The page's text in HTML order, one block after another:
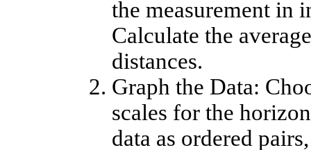
the measurement in
Calculate the
distances.
Graph the Data:
scales for the
data as ordered